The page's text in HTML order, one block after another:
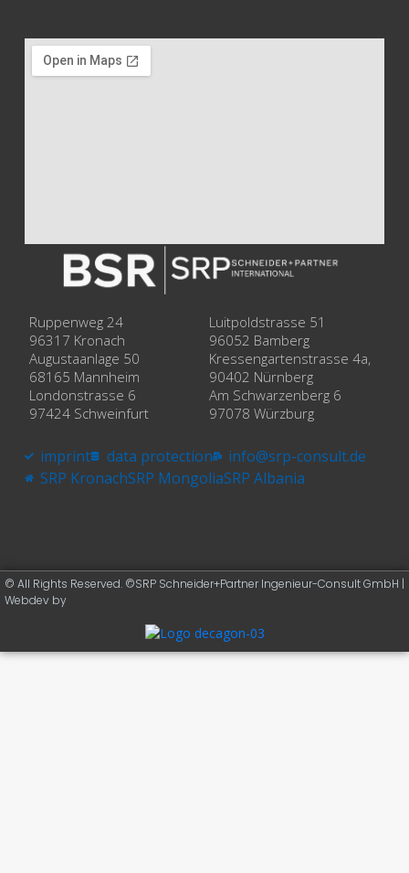
Ruppenweg 24
96317 Kronach
Luitpoldstrasse 51
96052 Bamberg
Augustaanlage 50
68165 Mannheim
Kressengartenstrasse 4a,
90402 Nürnberg
Londonstrasse 6
97424 Schweinfurt
Am Schwarzenberg 6
97078 Würzburg
imprint data protection
info@srp-consult.de
SRP KronachSRP MongoliaSRP Albania
© All Rights Reserved. ©SRP Schneider+Partner Ingenieur-Consult GmbH |
Webdev by